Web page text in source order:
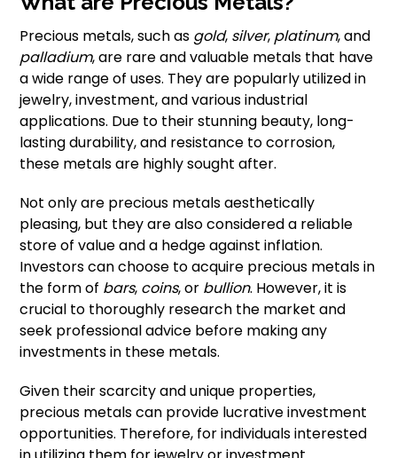
Precious metals, such as gold, silver, platinum, and
palladium, are rare and valuable metals that have
a wide range of uses. They are popularly utilized in
jewelry, investment, and various industrial
applications. Due to their stunning beauty, long-
lasting durability, and resistance to corrosion,
these metals are highly sought after.
Not only are precious metals aesthetically
pleasing, but they are also considered a reliable
store of value and a hedge against inflation.
Investors can choose to acquire precious metals in
the form of bars, coins, or bullion. However, it is
crucial to thoroughly research the market and
seek professional advice before making any
investments in these metals.
Given their scarcity and unique properties,
precious metals can provide lucrative investment
opportunities. Therefore, for individuals interested